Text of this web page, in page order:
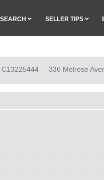
SELLER TIPS
336 Melrose